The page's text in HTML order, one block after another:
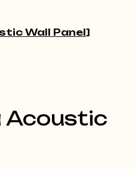
Wall Panel]
Acoustic